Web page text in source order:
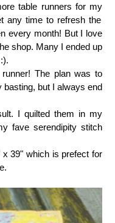
table runners for my
any time to refresh the
every month! But I love
shop. Many I ended up
The plan was to
basting, but I always end
I quilted them in my
fave serendipity stitch
39" which is prefect for